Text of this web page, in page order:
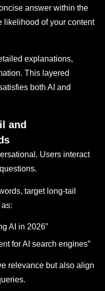
answer within the
likelihood of your content
explanations,
This layered
both AI and
and
Users interact
target long-tail
AI in 2026”
for AI search engines”
relevance but also align